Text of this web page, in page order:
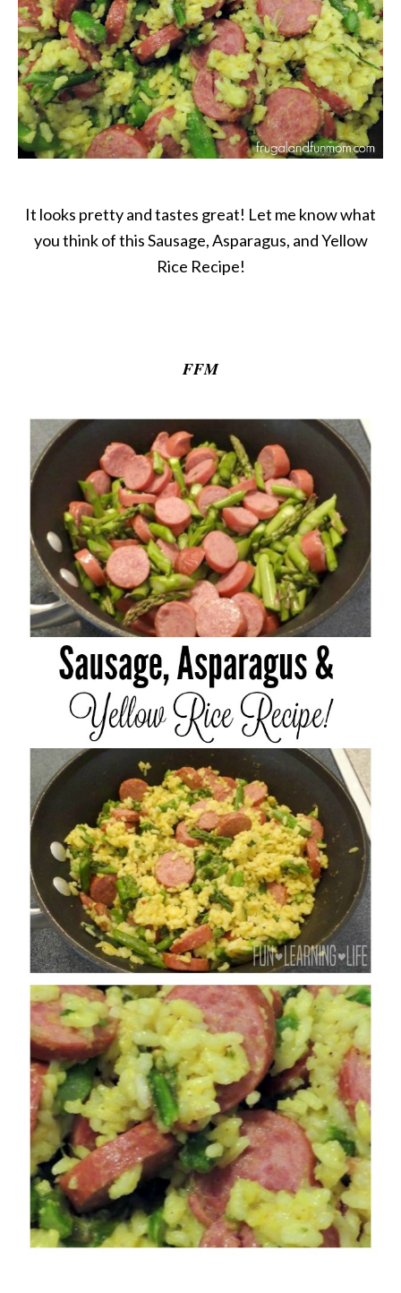
It looks pretty and tastes great! Let me know what
you think of this Sausage, Asparagus, and Yellow
Rice Recipe!
FFM